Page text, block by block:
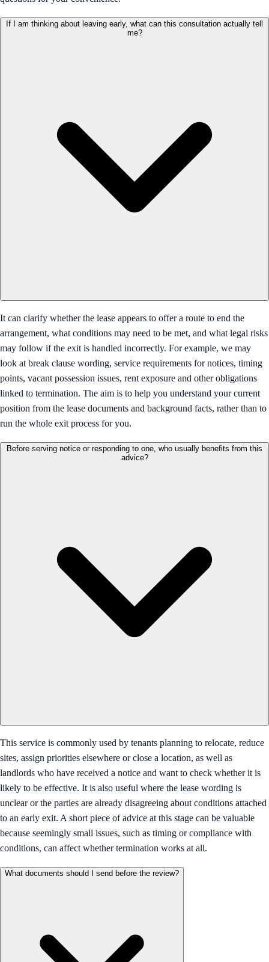
If I am thinking about leaving early, what can this consultation actually tell
me?
It can clarify whether the lease appears to offer a route to end the
arrangement, what conditions may need to be met, and what legal risks
may follow if the exit is handled incorrectly. For example, we may
look at break clause wording, service requirements for notices, timing
points, vacant possession issues, rent exposure and other obligations
linked to termination. The aim is to help you understand your current
position from the lease documents and background facts, rather than to
run the whole exit process for you.
Before serving notice or responding to one, who usually benefits from this
advice?
This service is commonly used by tenants planning to relocate, reduce
sites, assign priorities elsewhere or close a location, as well as
landlords who have received a notice and want to check whether it is
likely to be effective. It is also useful where the lease wording is
unclear or the parties are already disagreeing about conditions attached
to an early exit. A short piece of advice at this stage can be valuable
because seemingly small issues, such as timing or compliance with
conditions, can affect whether termination works at all.
What documents should I send before the review?